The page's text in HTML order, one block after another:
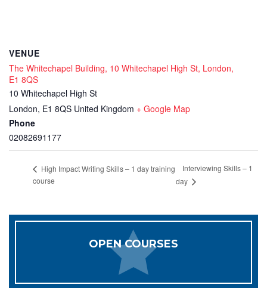
VENUE
The Whitechapel Building, 10 Whitechapel High St, London,
E1 8QS
10 Whitechapel High St
London, E1 8QS United Kingdom + Google Map
Phone
02082691177
High Impact Writing Skills – 1 day training
course
Interviewing Skills – 1
day
OPEN COURSES